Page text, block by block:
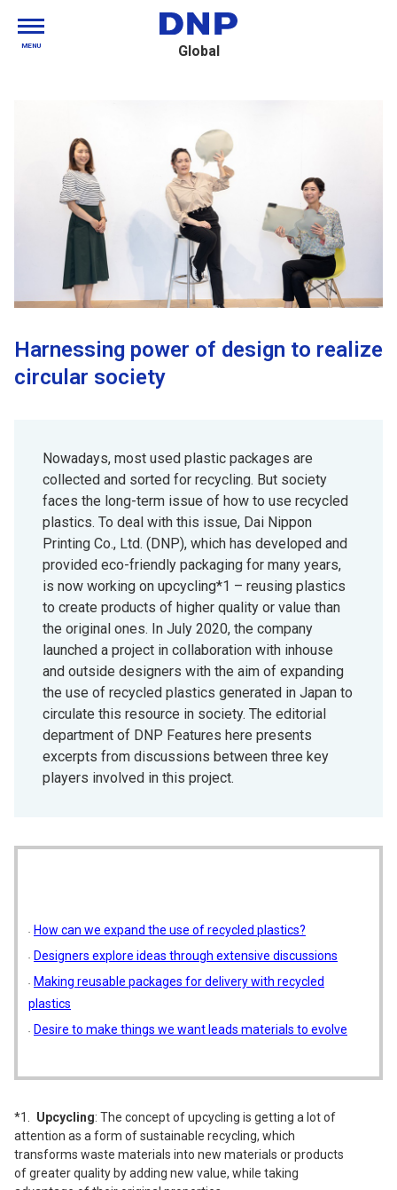
Global
MENU
Harnessing power of design to realize
circular society
Nowadays, most used plastic packages are
collected and sorted for recycling. But society
faces the long-term issue of how to use recycled
plastics. To deal with this issue, Dai Nippon
Printing Co., Ltd. (DNP), which has developed and
provided eco-friendly packaging for many years,
is now working on upcycling*1 – reusing plastics
to create products of higher quality or value than
the original ones. In July 2020, the company
launched a project in collaboration with inhouse
and outside designers with the aim of expanding
the use of recycled plastics generated in Japan to
circulate this resource in society. The editorial
department of DNP Features here presents
excerpts from discussions between three key
players involved in this project.
How can we expand the use of recycled plastics?
Designers explore ideas through extensive discussions
Making reusable packages for delivery with recycled
plastics
Desire to make things we want leads materials to evolve
Upcycling: The concept of upcycling is getting a lot of
attention as a form of sustainable recycling, which
transforms waste materials into new materials or products
of greater quality by adding new value, while taking